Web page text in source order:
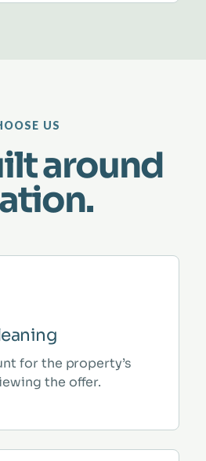
US
around
for the property’s
the offer.